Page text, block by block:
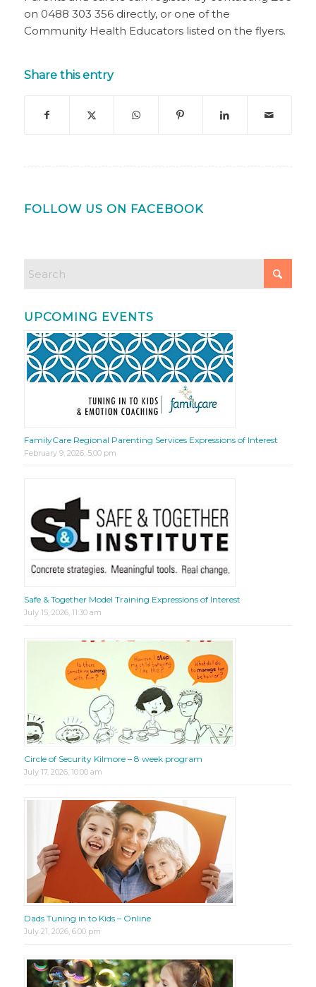
on 0488 303 356 directly, or one of the
Community Health Educators listed on the flyers.
Share this entry
FOLLOW US ON FACEBOOK
UPCOMING EVENTS
FamilyCare Regional Parenting Services Expressions of Interest
February 9, 2026, 5:00 pm
Safe & Together Model Training Expressions of Interest
July 15, 2026, 11:30 am
Circle of Security Kilmore – 8 week program
July 17, 2026, 10:00 am
Dads Tuning in to Kids – Online
July 21, 2026, 6:00 pm